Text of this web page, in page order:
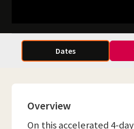
Dates
Overview
On this accelerated 4-day